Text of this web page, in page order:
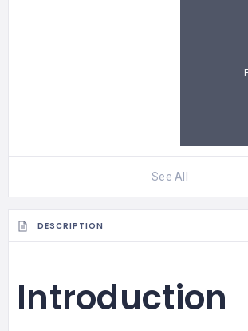
See All
DESCRIPTION
Introduction